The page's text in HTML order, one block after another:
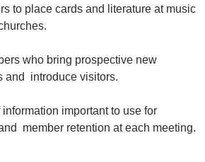
to place cards and literature at music
who bring prospective new
and introduce visitors.
important to use for
member retention at each meeting.